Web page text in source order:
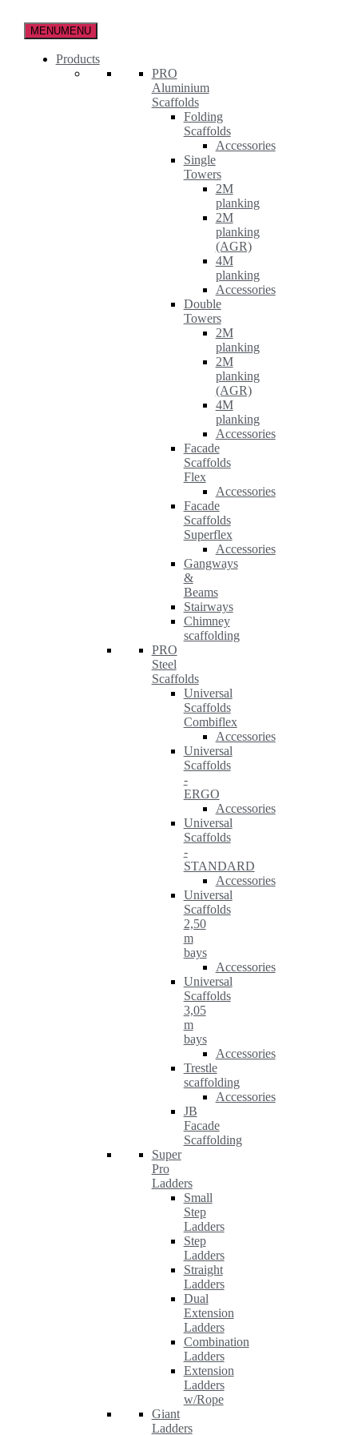
MENUMENU
Products
PRO
Aluminium
Scaffolds
Folding
Scaffolds
Accessories
Single
Towers
2M
planking
2M
planking
(AGR)
4M
planking
Accessories
Double
Towers
2M
planking
2M
planking
(AGR)
4M
planking
Accessories
Facade
Scaffolds
Flex
Accessories
Facade
Scaffolds
Superflex
Accessories
Gangways
&
Beams
Stairways
Chimney
scaffolding
PRO
Steel
Scaffolds
Universal
Scaffolds
Combiflex
Accessories
Universal
Scaffolds
-
ERGO
Accessories
Universal
Scaffolds
-
STANDARD
Accessories
Universal
Scaffolds
2,50
m
bays
Accessories
Universal
Scaffolds
3,05
m
bays
Accessories
Trestle
scaffolding
Accessories
JB
Facade
Scaffolding
Super
Pro
Ladders
Small
Step
Ladders
Step
Ladders
Straight
Ladders
Dual
Extension
Ladders
Combination
Ladders
Extension
Ladders
w/Rope
Giant
Ladders